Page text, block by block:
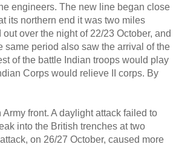
engineers. The new line began close
its northern end it was two miles
over the night of 22/23 October, and
same period also saw the arrival of the
of the battle Indian troops would play
Corps would relieve II corps. By
front. A daylight attack failed to
into the British trenches at two
on 26/27 October, caused more